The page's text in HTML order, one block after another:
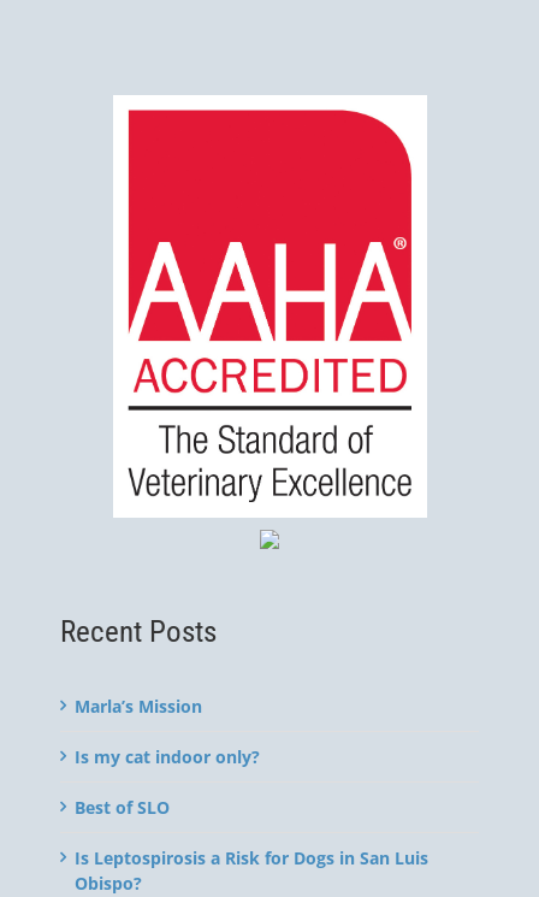
Recent Posts
Marla’s Mission
Is my cat indoor only?
Best of SLO
Is Leptospirosis a Risk for Dogs in San Luis
Obispo?